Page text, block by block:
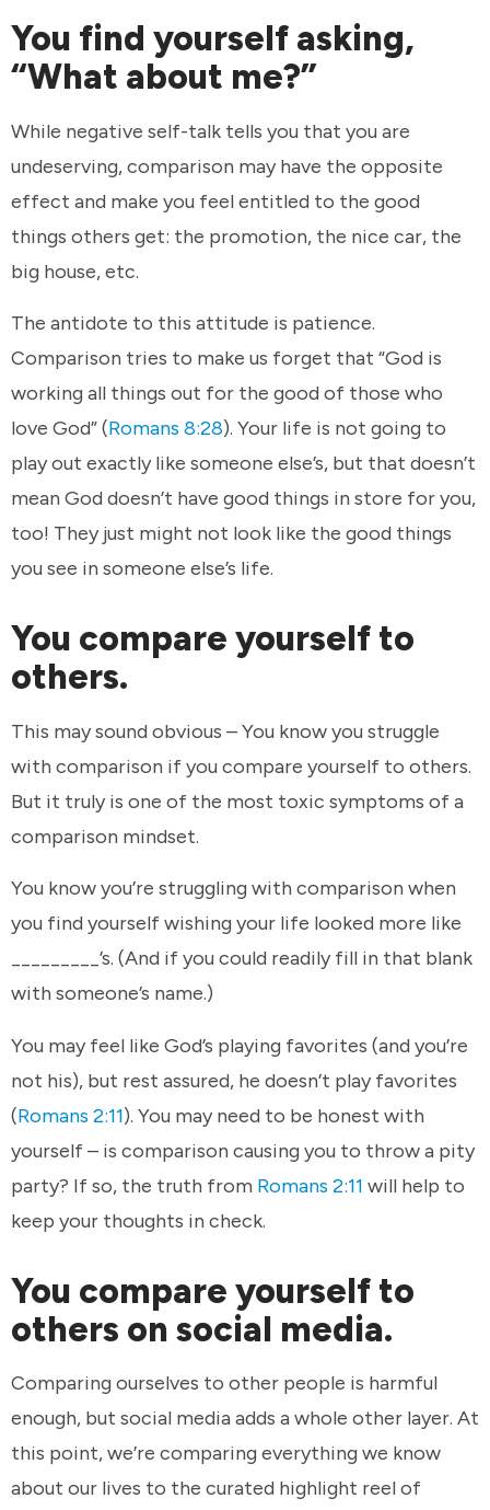
You find yourself asking,
“What about me?”
While negative self-talk tells you that you are
undeserving, comparison may have the opposite
effect and make you feel entitled to the good
things others get: the promotion, the nice car, the
big house, etc.
The antidote to this attitude is patience.
Comparison tries to make us forget that “God is
working all things out for the good of those who
love God” (Romans 8:28). Your life is not going to
play out exactly like someone else’s, but that doesn’t
mean God doesn’t have good things in store for you,
too! They just might not look like the good things
you see in someone else’s life.
You compare yourself to
others.
This may sound obvious – You know you struggle
with comparison if you compare yourself to others.
But it truly is one of the most toxic symptoms of a
comparison mindset.
You know you’re struggling with comparison when
you find yourself wishing your life looked more like
_________’s. (And if you could readily fill in that blank
with someone’s name.)
You may feel like God’s playing favorites (and you’re
not his), but rest assured, he doesn’t play favorites
(Romans 2:11). You may need to be honest with
yourself – is comparison causing you to throw a pity
party? If so, the truth from Romans 2:11 will help to
keep your thoughts in check.
You compare yourself to
others on social media.
Comparing ourselves to other people is harmful
enough, but social media adds a whole other layer. At
this point, we’re comparing everything we know
about our lives to the curated highlight reel of